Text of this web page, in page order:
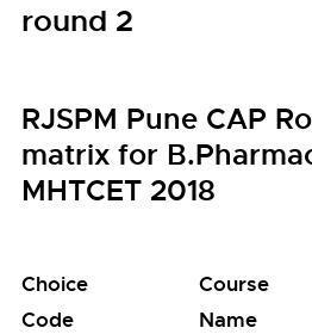
round 2
RJSPM Pune CAP
matrix for
MHTCET 2018
Choice
Code
Course
Name